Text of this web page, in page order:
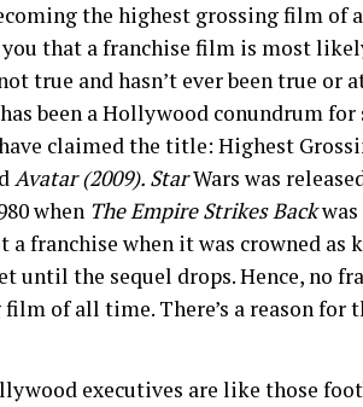
the highest grossing film of
that a franchise film is most
true and hasn’t ever been true or
been a Hollywood conundrum
claimed the title: Highest
Avatar (2009). StarWars was
when The Empire Strikes Back
a franchise when it was crowned as
until the sequel drops. Hence, no
of all time. There’s a reason for
executives are like those